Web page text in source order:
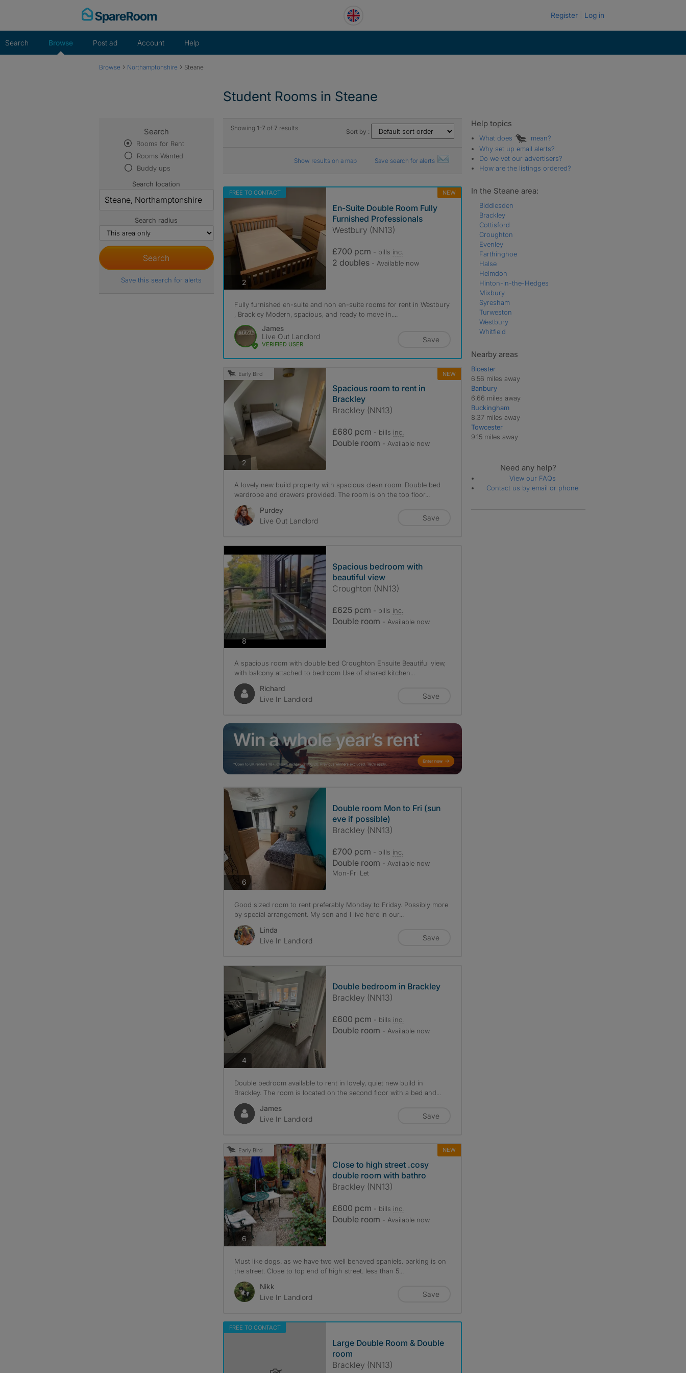
Register Log in
Search Browse Post ad Account Help
Browse › Northamptonshire › Steane
Student Rooms in Steane
Showing 1-7 of 7 results Sort by :
Show results on a map Save search for alerts
FREE TO CONTACT NEW
2photos
En-Suite Double Room Fully
Furnished Professionals
Westbury (NN13)
£700 pcm - bills inc.
2 doubles - Available now
Fully furnished en-suite and non en-suite rooms for rent in Westbury
, Brackley Modern, spacious, and ready to move in....
James
Live Out Landlord
VERIFIED USER
Save
Early Bird NEW
2photos
Spacious room to rent in
Brackley
Brackley (NN13)
£680 pcm - bills inc.
Double room - Available now
A lovely new build property with spacious clean room. Double bed
wardrobe and drawers provided. The room is on the top floor...
Purdey
Live Out Landlord
Save
8photos
Spacious bedroom with
beautiful view
Croughton (NN13)
£625 pcm - bills inc.
Double room - Available now
A spacious room with double bed Croughton Ensuite Beautiful view,
with balcony attached to bedroom Use of shared kitchen...
Richard
Live In Landlord
Save
6photos
Double room Mon to Fri (sun
eve if possible)
Brackley (NN13)
£700 pcm - bills inc.
Double room - Available now
Mon-Fri Let
Good sized room to rent preferably Monday to Friday. Possibly more
by special arrangement. My son and I live here in our...
Linda
Live In Landlord
Save
4photos
Double bedroom in Brackley
Brackley (NN13)
£600 pcm - bills inc.
Double room - Available now
Double bedroom available to rent in lovely, quiet new build in
Brackley. The room is located on the second floor with a bed and...
James
Live In Landlord
Save
Early Bird NEW
6photos
Close to high street .cosy
double room with bathro
Brackley (NN13)
£600 pcm - bills inc.
Double room - Available now
Must like dogs. as we have two well behaved spaniels. parking is on
the street. Close to top end of high street. less than 5...
Nikk
Live In Landlord
Save
FREE TO CONTACT
Large Double Room & Double
room
Brackley (NN13)
Search
Rooms for Rent
Rooms Wanted
Buddy ups
Search location
Search radius
Save this search for alerts
Help topics
What does
mean?
Why set up email alerts?
Do we vet our advertisers?
How are the listings ordered?
In the Steane area:
Biddlesden
Brackley
Cottisford
Croughton
Evenley
Farthinghoe
Halse
Helmdon
Hinton-in-the-Hedges
Mixbury
Syresham
Turweston
Westbury
Whitfield
Nearby areas
Bicester
6.56 miles away
Banbury
6.66 miles away
Buckingham
8.37 miles away
Towcester
9.15 miles away
Need any help?
View our FAQs
Contact us by email or phone